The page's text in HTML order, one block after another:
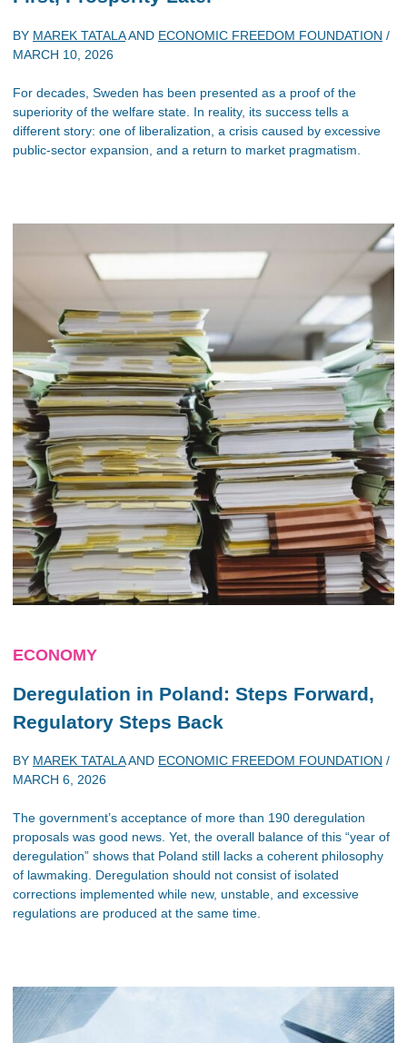
BY MAREK TATALAAND ECONOMIC FREEDOM FOUNDATION /
MARCH 10, 2026
For decades, Sweden has been presented as a proof of the
superiority of the welfare state. In reality, its success tells a
different story: one of liberalization, a crisis caused by excessive
public-sector expansion, and a return to market pragmatism.
ECONOMY
Deregulation in Poland: Steps Forward,
Regulatory Steps Back
BY MAREK TATALAAND ECONOMIC FREEDOM FOUNDATION /
MARCH 6, 2026
The government’s acceptance of more than 190 deregulation
proposals was good news. Yet, the overall balance of this “year of
deregulation” shows that Poland still lacks a coherent philosophy
of lawmaking. Deregulation should not consist of isolated
corrections implemented while new, unstable, and excessive
regulations are produced at the same time.